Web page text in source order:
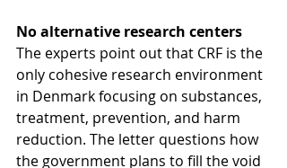
No alternative research centers
The experts point out that CRF is the
only cohesive research environment
in Denmark focusing on substances,
treatment, prevention, and harm
reduction. The letter questions how
the government plans to fill the void